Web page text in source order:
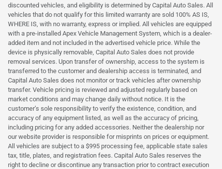
discounted vehicles, and eligibility is determined by Capital Auto Sales. All
vehicles that do not qualify for this limited warranty are sold 100% AS IS,
WHERE IS, with no warranty, express or implied. All vehicles are equipped
with a pre-installed Apex Vehicle Management System, which is a dealer-
added item and not included in the advertised vehicle price. While the
device is physically removable, Capital Auto Sales does not provide
removal services. Upon transfer of ownership, access to the system is
transferred to the customer and dealership access is terminated, and
Capital Auto Sales does not monitor or track vehicles after ownership
transfer. Vehicle pricing is reviewed and adjusted regularly based on
market conditions and may change daily without notice. It is the
customer’s sole responsibility to verify the existence, condition, and
accuracy of any equipment listed, as well as the accuracy of pricing,
including pricing for any added accessories. Neither the dealership nor
our website provider is responsible for misprints on prices or equipment.
All vehicles are subject to a $995 processing fee, applicable state sales
tax, title, plates, and registration fees. Capital Auto Sales reserves the
right to decline or discontinue any transaction prior to contract execution